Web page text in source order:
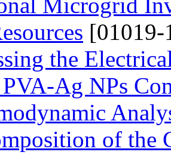
the
PVA-Ag NPs
of the